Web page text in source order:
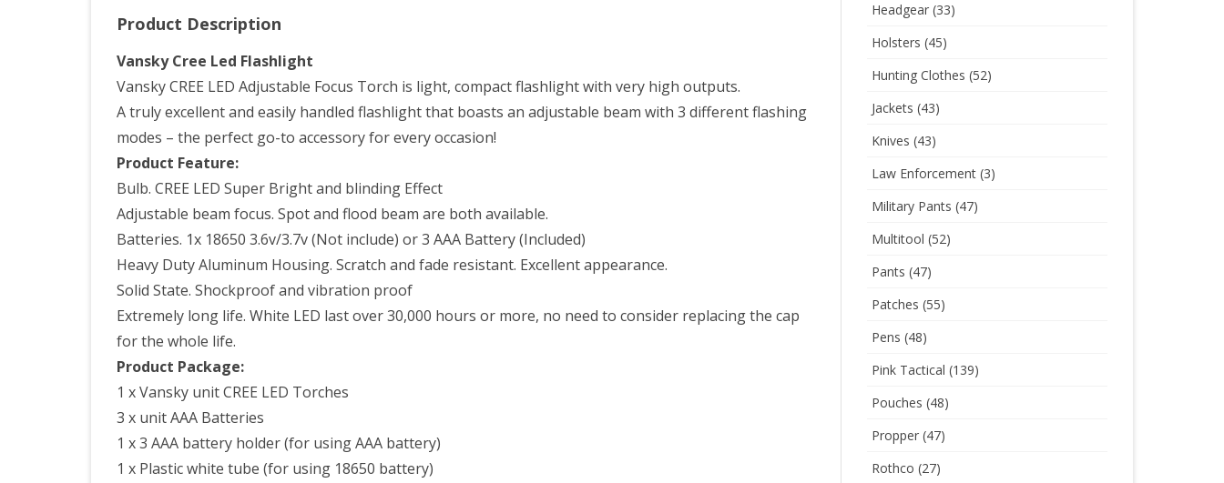
Product Description
Vansky Cree Led Flashlight
Vansky CREE LED Adjustable Focus Torch is light, compact flashlight with very high outputs.
A truly excellent and easily handled flashlight that boasts an adjustable beam with 3 different flashing
modes – the perfect go-to accessory for every occasion!
Product Feature:
Bulb. CREE LED Super Bright and blinding Effect
Adjustable beam focus. Spot and flood beam are both available.
Batteries. 1x 18650 3.6v/3.7v (Not include) or 3 AAA Battery (Included)
Heavy Duty Aluminum Housing. Scratch and fade resistant. Excellent appearance.
Solid State. Shockproof and vibration proof
Extremely long life. White LED last over 30,000 hours or more, no need to consider replacing the cap
for the whole life.
Product Package:
1 x Vansky unit CREE LED Torches
3 x unit AAA Batteries
1 x 3 AAA battery holder (for using AAA battery)
1 x Plastic white tube (for using 18650 battery)
Headgear(33)
Holsters (45)
Hunting Clothes (52)
Jackets (43)
Knives (43)
Law Enforcement(3)
Military Pants (47)
Multitool (52)
Pants (47)
Patches (55)
Pens (48)
Pink Tactical (139)
Pouches (48)
Propper(47)
Rothco (27)